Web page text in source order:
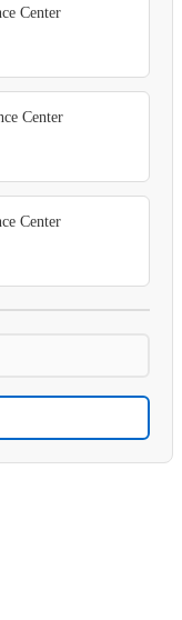
Center
Center
Center